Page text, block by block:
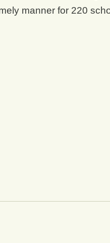
manner for 220